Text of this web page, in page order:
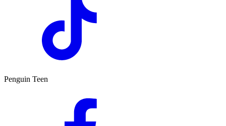
Penguin Teen